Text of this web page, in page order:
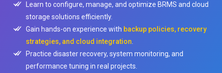
Learn to configure, manage, and optimize BRMS and cloud
storage solutions efficiently.
Gain hands-on experience with backup policies, recovery
strategies, and cloud integration
Practice disaster recovery, system monitoring, and
performance tuning in real projects.